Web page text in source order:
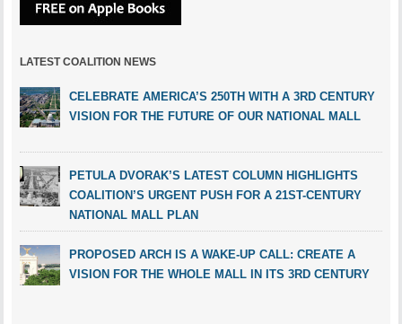
LATEST COALITION NEWS
CELEBRATE AMERICA’S 250TH WITH A 3RD CENTURY
VISION FOR THE FUTURE OF OUR NATIONAL MALL
PETULA DVORAK’S LATEST COLUMN HIGHLIGHTS
COALITION’S URGENT PUSH FOR A 21ST-CENTURY
NATIONAL MALL PLAN
PROPOSED ARCH IS A WAKE-UP CALL: CREATE A
VISION FOR THE WHOLE MALL IN ITS 3RD CENTURY